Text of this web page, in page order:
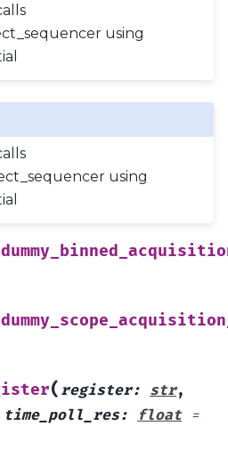
using
using
( register: str,
time_poll_res: float =